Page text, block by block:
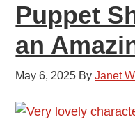
Puppet
an
May 6, 2025 ByJanet